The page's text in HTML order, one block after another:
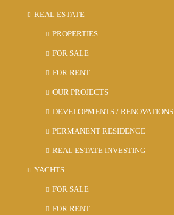
REAL ESTATE
PROPERTIES
FOR SALE
FOR RENT
OUR PROJECTS
DEVELOPMENTS / RENOVATIONS
PERMANENT RESIDENCE
REAL ESTATE INVESTING
YACHTS
FOR SALE
FOR RENT